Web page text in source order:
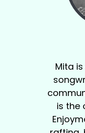
Mita
is the